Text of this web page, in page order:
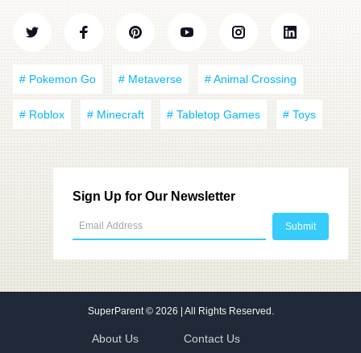
# Pokemon Go # Metaverse # Animal Crossing
# Roblox # Minecraft # Tabletop Games # Toys
Sign Up for Our Newsletter
SuperParent© 2026 | All Rights Reserved.
About Us Contact Us